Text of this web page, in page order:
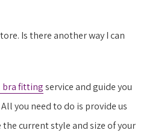
Is there another way I can
bra fittingservice and guide you
you need to do is provide us
current style and size of your